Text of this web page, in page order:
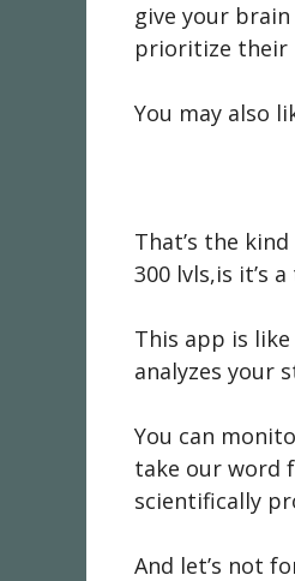
give your
prioritize their
You may also
That’s the
300 lvls,is it’s
This app is
analyzes your
You can
take our word
scientifically
And let’s not